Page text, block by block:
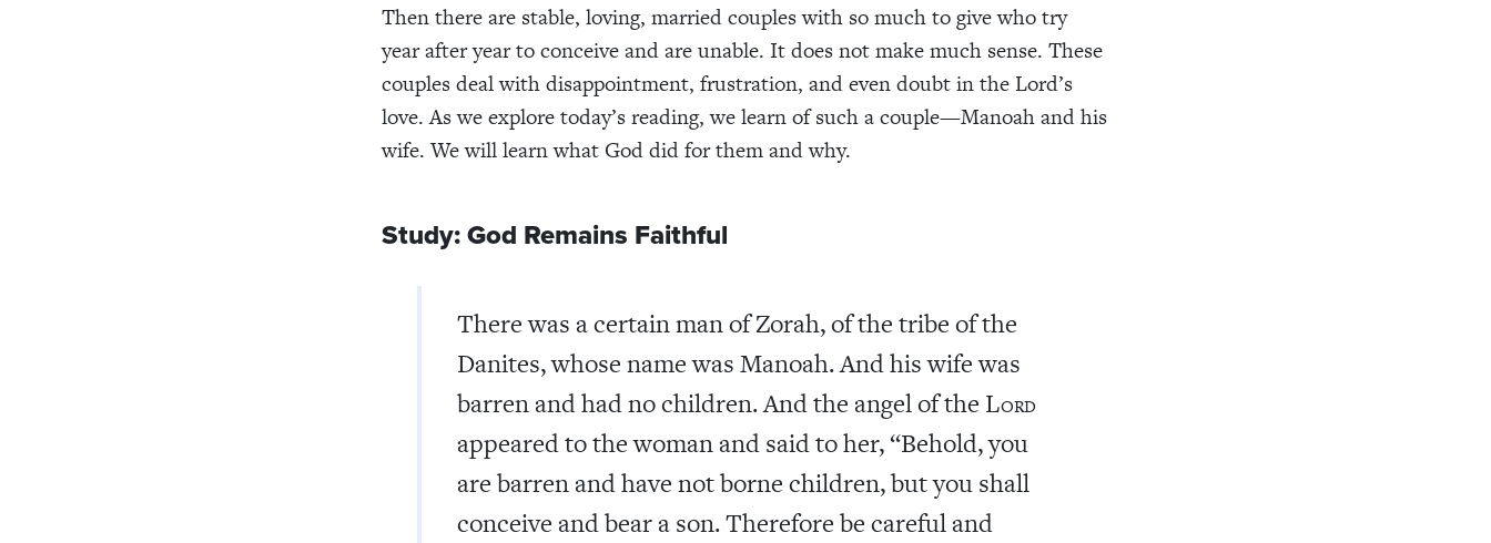
Then there are stable, loving, married couples with so much to give who try
year after year to conceive and are unable. It does not make much sense. These
couples deal with disappointment, frustration, and even doubt in the Lord’s
love. As we explore today’s reading, we learn of such a couple—Manoah and his
wife. We will learn what God did for them and why.
Study: God Remains Faithful
There was a certain man of Zorah, of the tribe of the
Danites, whose name was Manoah. And his wife was
barren and had no children. And the angel of the LORD
appeared to the woman and said to her, “Behold, you
are barren and have not borne children, but you shall
conceive and bear a son. Therefore be careful and